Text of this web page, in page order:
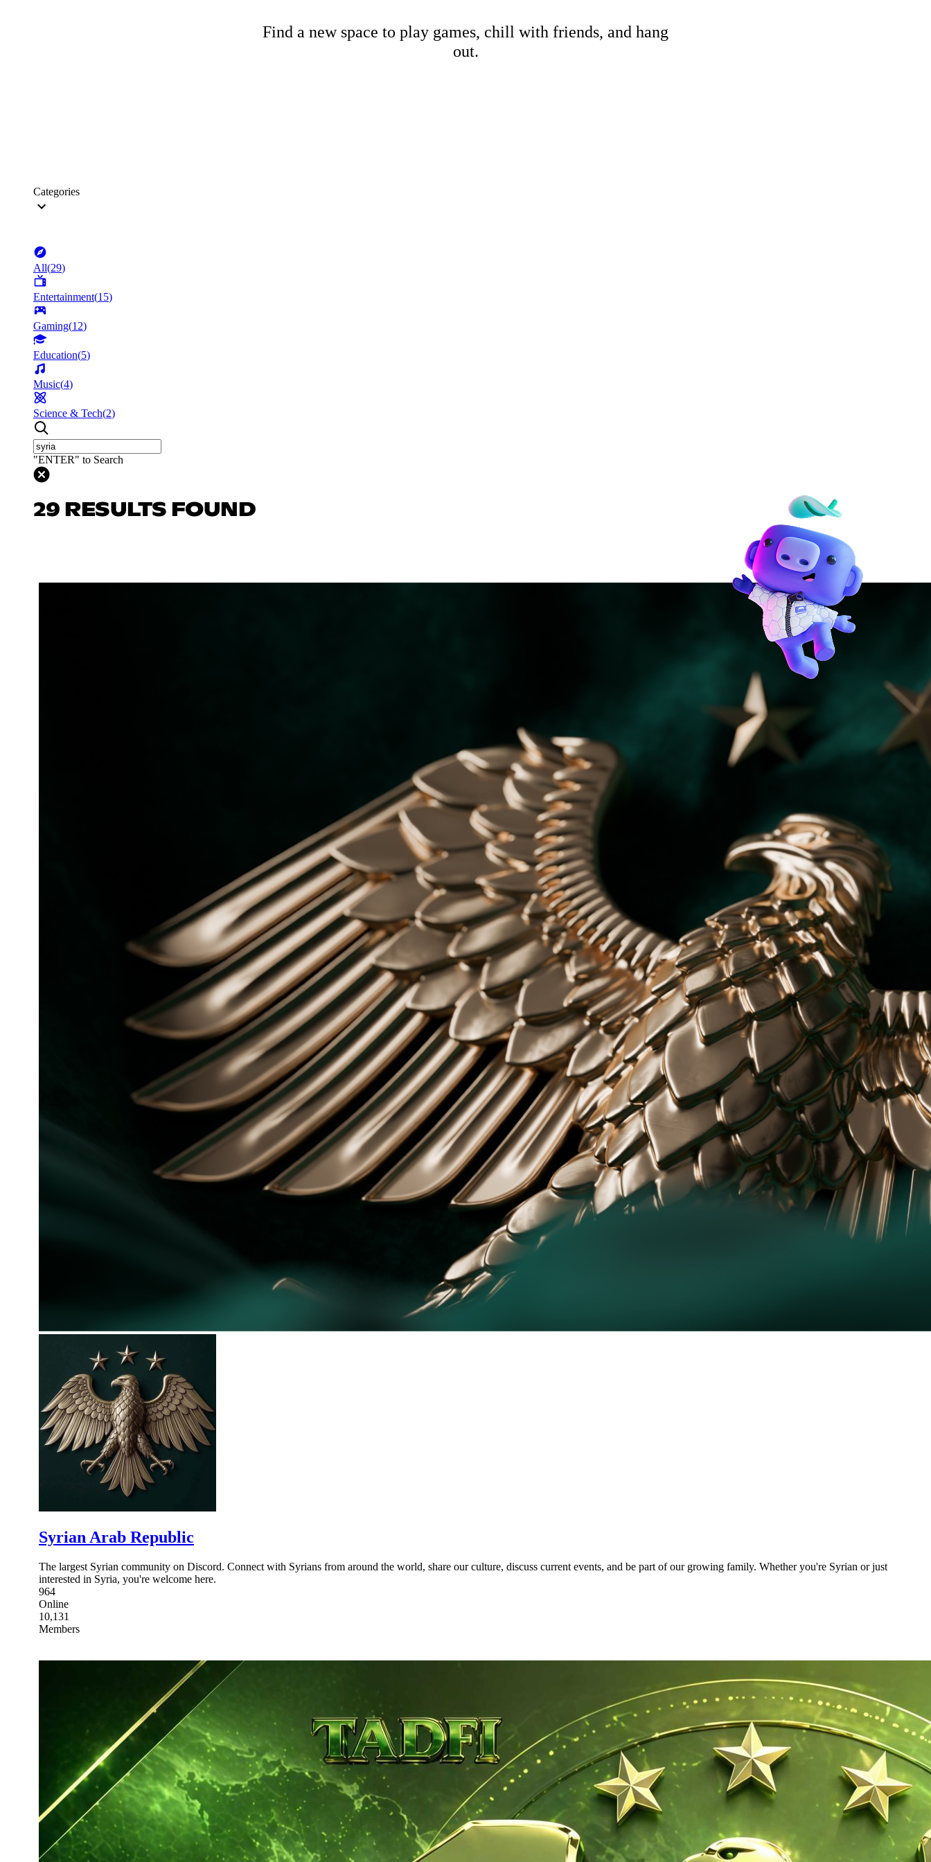
Find a new space to play games, chill with friends, and hang
out.
Categories
All(29)
Entertainment(15)
Gaming(12)
Education(5)
Music(4)
Science & Tech(2)
"ENTER" to Search
29 RESULTS FOUND
Syrian Arab Republic
The largest Syrian community on Discord. Connect with Syrians from around the world, share our culture, discuss current events, and be part of our growing family. Whether you're Syrian or just
interested in Syria, you're welcome here.
964
Online
10,131
Members